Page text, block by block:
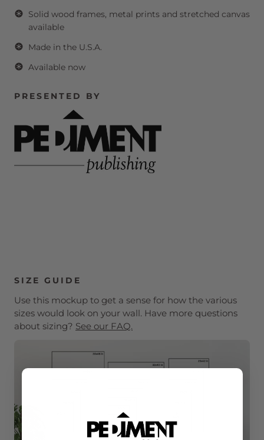
Solid wood frames, metal prints and stretched canvas
available
Made in the U.S.A.
Available now
PRESENTED BY
SIZE GUIDE
Use this mockup to get a sense for how the various
sizes would look on your wall. Have more questions
about sizing? See our FAQ.